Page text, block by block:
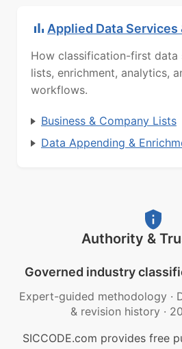
Applied Data Services
How classification-first data
lists, enrichment, analytics,
workflows.
Business & Company Lists
Data Appending &
Authority &
Governed industry
Expert-guided methodology ·
& revision history ·
SICCODE.com provides free